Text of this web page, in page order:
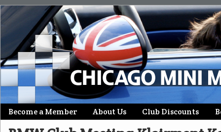
Main menu
Skip
to
Become a Member About Us Club Discounts